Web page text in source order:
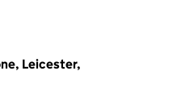
Leicester,